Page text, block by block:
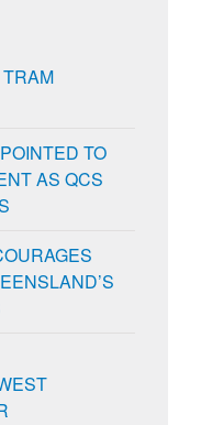
TO
AS QCS